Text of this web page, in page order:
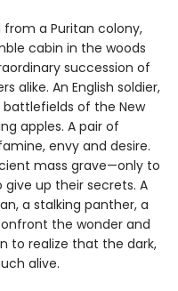
a Puritan colony,
cabin in the woods
succession of
alike. An English soldier,
of the New
apples. A pair of
envy and desire.
mass grave—only to
up their secrets. A
a stalking panther, a
the wonder and
to realize that the dark,
alive.